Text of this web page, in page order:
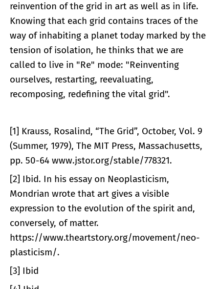
reinvention of the grid in art as well as in life.
Knowing that each grid contains traces of the
way of inhabiting a planet today marked by the
tension of isolation, he thinks that we are
called to live in "Re" mode: "Reinventing
ourselves, restarting, reevaluating,
recomposing, redefining the vital grid".
[1] Krauss, Rosalind, “The Grid”, October, Vol. 9
(Summer, 1979), The MIT Press, Massachusetts,
pp. 50-64 www.jstor.org/stable/778321.
[2] Ibid. In his essay on Neoplasticism,
Mondrian wrote that art gives a visible
expression to the evolution of the spirit and,
conversely, of matter.
https://www.theartstory.org/movement/neo-
plasticism/.
[3] Ibid